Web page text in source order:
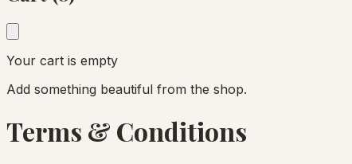
Your cart is empty
Add something beautiful from the shop.
Terms & Conditions